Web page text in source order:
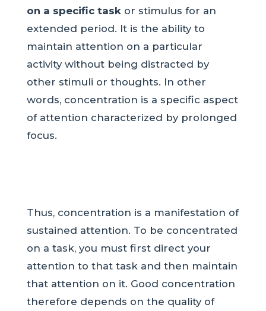
on a specific taskor stimulus for an
extended period. It is the ability to
maintain attention on a particular
activity without being distracted by
other stimuli or thoughts. In other
words, concentration is a specific aspect
of attention characterized by prolonged
focus.
Thus, concentration is a manifestation of
sustained attention. To be concentrated
on a task, you must first direct your
attention to that task and then maintain
that attention on it. Good concentration
therefore depends on the quality of